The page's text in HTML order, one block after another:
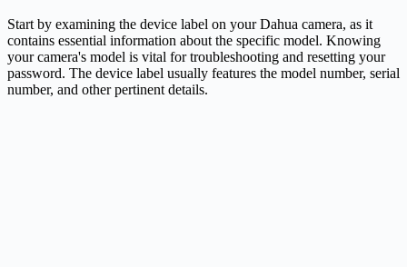
Start by examining the device label on your Dahua camera, as it
contains essential information about the specific model. Knowing
your camera's model is vital for troubleshooting and resetting your
password. The device label usually features the model number, serial
number, and other pertinent details.